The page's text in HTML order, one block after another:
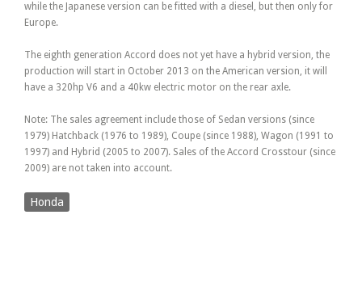
while the Japanese version can be fitted with a diesel, but then only for
Europe.
The eighth generation Accord does not yet have a hybrid version, the
production will start in October 2013 on the American version, it will
have a 320hp V6 and a 40kw electric motor on the rear axle.
Note: The sales agreement include those of Sedan versions (since
1979) Hatchback (1976 to 1989), Coupe (since 1988), Wagon (1991 to
1997) and Hybrid (2005 to 2007). Sales of the Accord Crosstour (since
2009) are not taken into account.
Honda